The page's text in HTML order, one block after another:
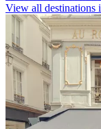
View all destinations